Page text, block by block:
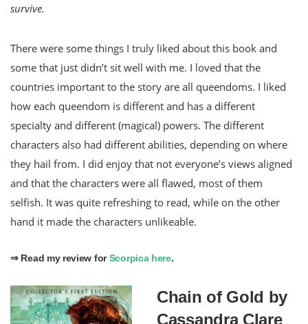
survive.
There were some things I truly liked about this book and
some that just didn’t sit well with me. I loved that the
countries important to the story are all queendoms. I liked
how each queendom is different and has a different
specialty and different (magical) powers. The different
characters also had different abilities, depending on where
they hail from. I did enjoy that not everyone’s views aligned
and that the characters were all flawed, most of them
selfish. It was quite refreshing to read, while on the other
hand it made the characters unlikeable.
⇒ Read my review forScorpica here.
Chain of Gold by
Cassandra Clare